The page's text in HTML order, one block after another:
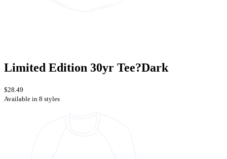
Limited Edition 30yr Tee?Dark
$28.49
Available in 8 styles